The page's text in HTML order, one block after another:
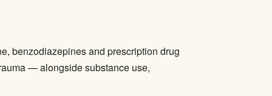
benzodiazepines and prescription drug
— alongside substance use,